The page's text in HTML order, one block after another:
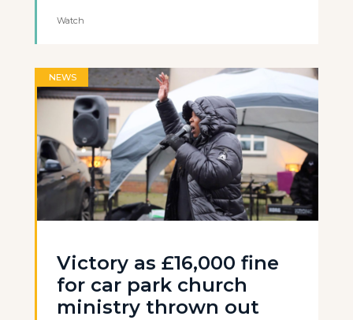
Watch
NEWS
Victory as £16,000 fine
for car park church
ministry thrown out